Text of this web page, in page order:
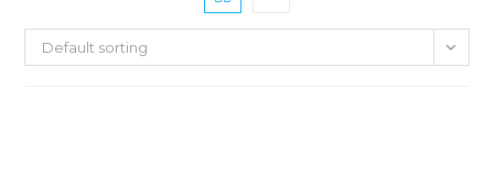
Default sorting